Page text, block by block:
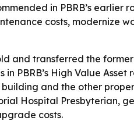
in PBRB’s
costs, modernize
and transferred the
PBRB’s High Value
and the other
Hospital Presbyterian,
costs.